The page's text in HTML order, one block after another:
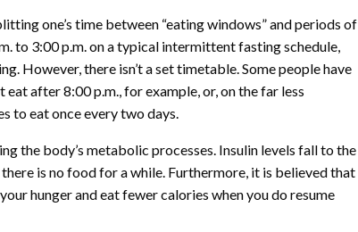
one’s time between “eating windows” and periods of
to 3:00 p.m. on a typical intermittent fasting schedule,
However, there isn’t a set timetable. Some people have
after 8:00 p.m., for example, or, on the far less
to eat once every two days.
the body’s metabolic processes. Insulin levels fall to the
is no food for a while. Furthermore, it is believed that
hunger and eat fewer calories when you do resume